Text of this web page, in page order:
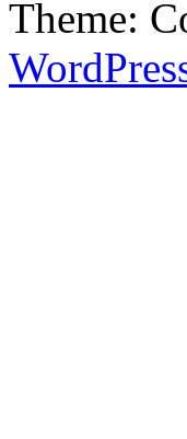
Theme: